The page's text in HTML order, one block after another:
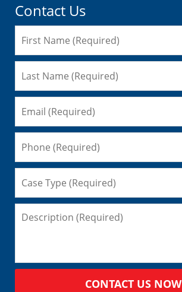
Contact Us
CONTACT US NOW